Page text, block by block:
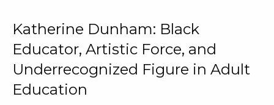
Katherine Dunham: Black
Educator, Artistic Force, and
Underrecognized Figure in Adult
Education